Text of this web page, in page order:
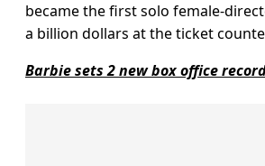
became the first solo female-
a billion dollars at the ticket
Barbie sets 2 new box office